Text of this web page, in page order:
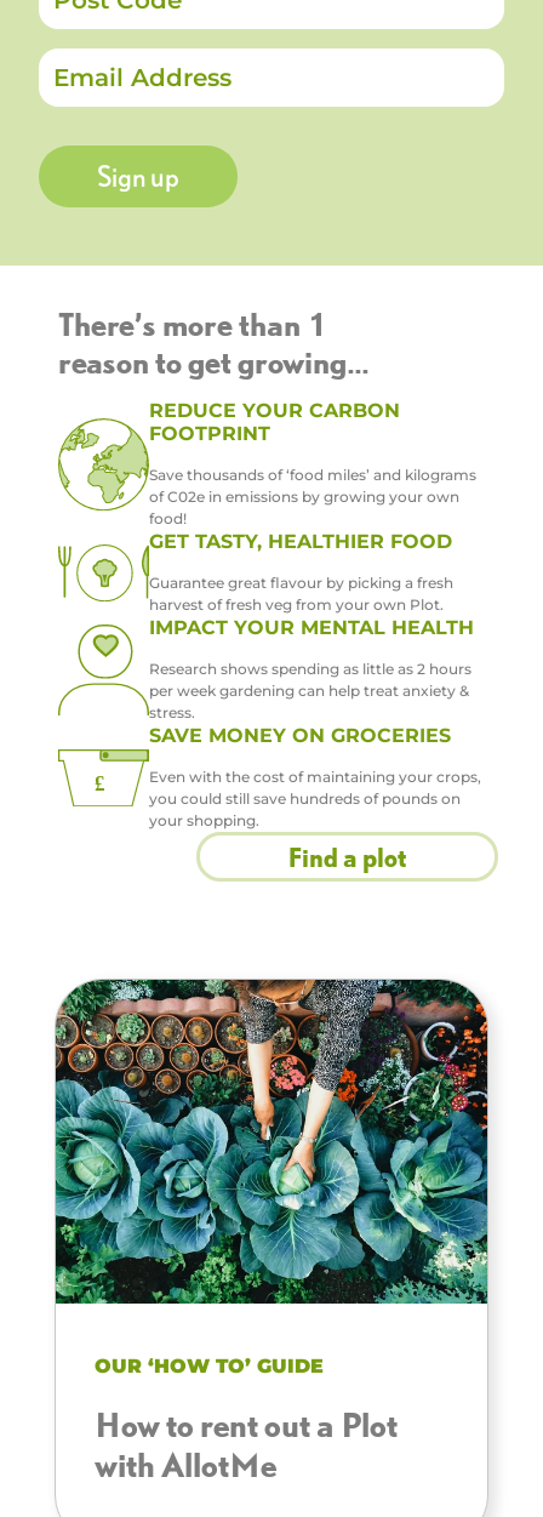
Sign up
There’s more than 1
reason to get growing...
REDUCE YOUR CARBON
FOOTPRINT
Save thousands of ‘food miles’ and kilograms
of C02e in emissions by growing your own
food!
GET TASTY, HEALTHIER FOOD
Guarantee great flavour by picking a fresh
harvest of fresh veg from your own Plot.
IMPACT YOUR MENTAL HEALTH
Research shows spending as little as 2 hours
per week gardening can help treat anxiety &
stress.
SAVE MONEY ON GROCERIES
Even with the cost of maintaining your crops,
you could still save hundreds of pounds on
your shopping.
Find a plot
OUR ‘HOW TO’ GUIDE
How to rent out a Plot
with AllotMe